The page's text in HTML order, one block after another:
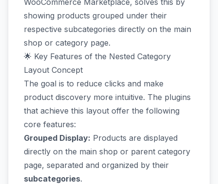
WooCommerce Marketplace, solves this by
showing products grouped under their
respective subcategories directly on the main
shop or category page.
🌟 Key Features of the Nested Category
Layout Concept
The goal is to reduce clicks and make
product discovery more intuitive. The plugins
that achieve this layout offer the following
core features:
Grouped Display: Products are displayed
directly on the main shop or parent category
page, separated and organized by their
subcategories.